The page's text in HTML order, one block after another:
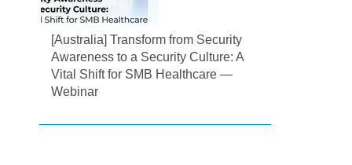
[Australia] Transform from Security
Awareness to a Security Culture: A
Vital Shift for SMB Healthcare —
Webinar